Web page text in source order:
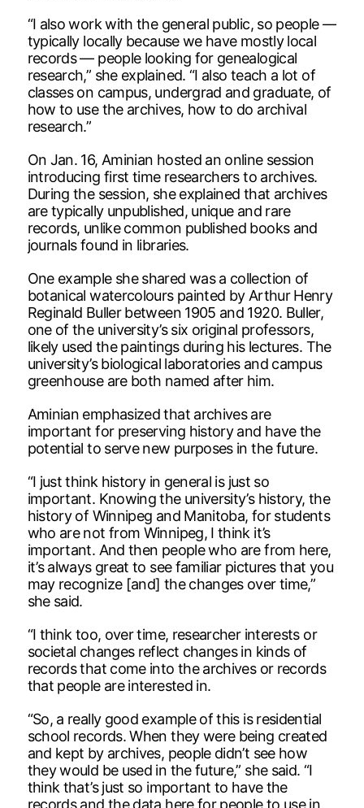
“I also work with the general public, so people —
typically locally because we have mostly local
records — people looking for genealogical
research,” she explained. “I also teach a lot of
classes on campus, undergrad and graduate, of
how to use the archives, how to do archival
research.”
On Jan. 16, Aminian hosted an online session
introducing first time researchers to archives.
During the session, she explained that archives
are typically unpublished, unique and rare
records, unlike common published books and
journals found in libraries.
One example she shared was a collection of
botanical watercolours painted by Arthur Henry
Reginald Buller between 1905 and 1920. Buller,
one of the university’s six original professors,
likely used the paintings during his lectures. The
university’s biological laboratories and campus
greenhouse are both named after him.
Aminian emphasized that archives are
important for preserving history and have the
potential to serve new purposes in the future.
“I just think history in general is just so
important. Knowing the university’s history, the
history of Winnipeg and Manitoba, for students
who are not from Winnipeg, I think it’s
important. And then people who are from here,
it’s always great to see familiar pictures that you
may recognize [and] the changes over time,”
she said.
“I think too, over time, researcher interests or
societal changes reflect changes in kinds of
records that come into the archives or records
that people are interested in.
“So, a really good example of this is residential
school records. When they were being created
and kept by archives, people didn’t see how
they would be used in the future,” she said. “I
think that’s just so important to have the
records and the data here for people to use in